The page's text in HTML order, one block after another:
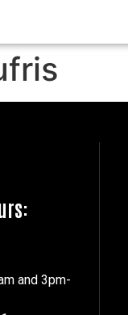
and 3pm-